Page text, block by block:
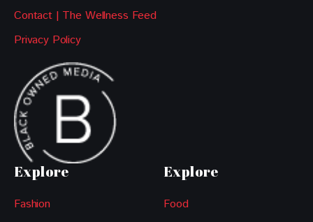
Contact | The Wellness Feed
Privacy Policy
Explore
Fashion
Explore
Food